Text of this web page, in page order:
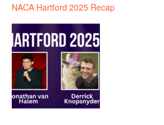
NACA Hartford 2025 Recap